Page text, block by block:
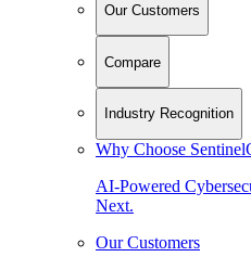
Our Customers
Compare
Industry Recognition
Why Choose
AI-Powered
Next.
Our Customers